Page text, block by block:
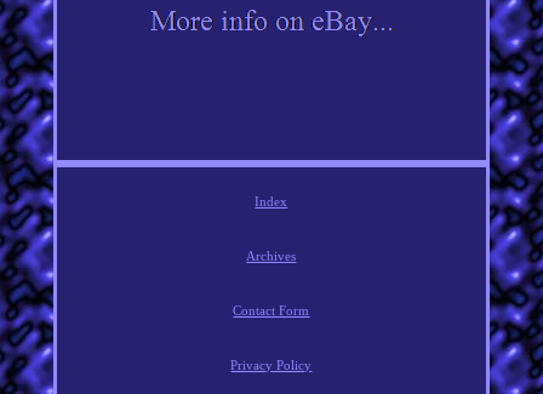
Index
Archives
Contact Form
Privacy Policy